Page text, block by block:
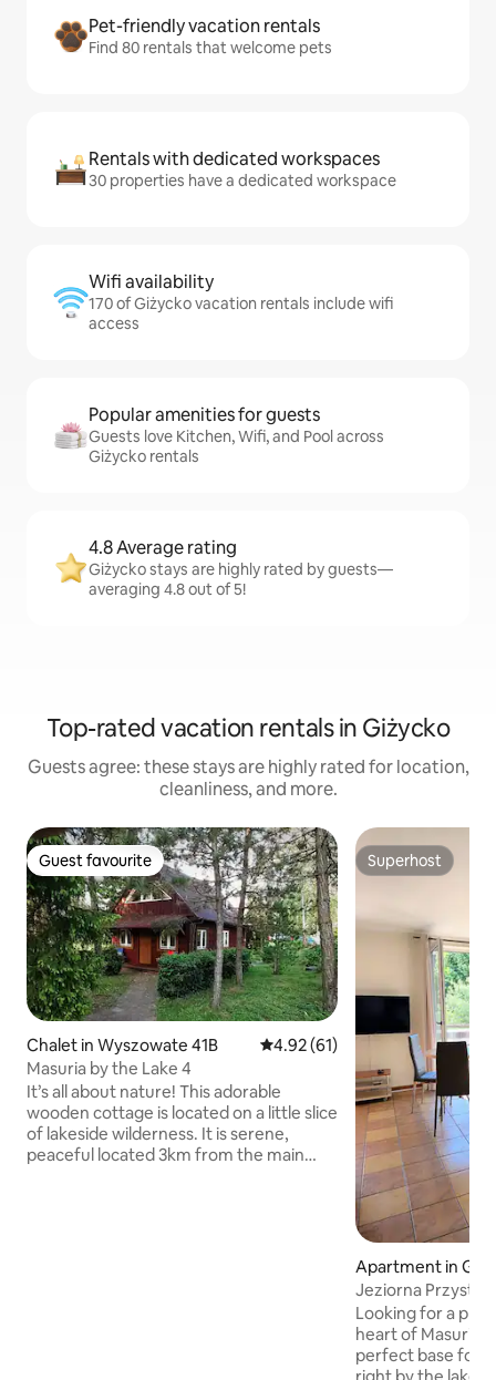
Pet-friendly vacation rentals
Find 80 rentals that welcome pets
Rentals with dedicated workspaces
30 properties have a dedicated workspace
Wifi availability
170 of Giżycko vacation rentals include wifi
access
Popular amenities for guests
Guests love Kitchen, Wifi, and Pool across
Giżycko rentals
4.8 Average rating
Giżycko stays are highly rated by guests—
averaging 4.8 out of 5!
Top-rated vacation rentals in Giżycko
Guests agree: these stays are highly rated for location,
cleanliness, and more.
Guest favourite
Guest favourite
Chalet in Wyszowate 41B 4.92 out of 5 average rating,
4.92 (61)
Masuria by the Lake 4
It’s all about nature! This adorable
wooden cottage is located on a little slice
of lakeside wilderness. It is serene,
peaceful located 3km from the main
Superhost
Superhost
Apartment in
Jeziorna
Gizycko 200m
Looking for a
heart of
perfect base for